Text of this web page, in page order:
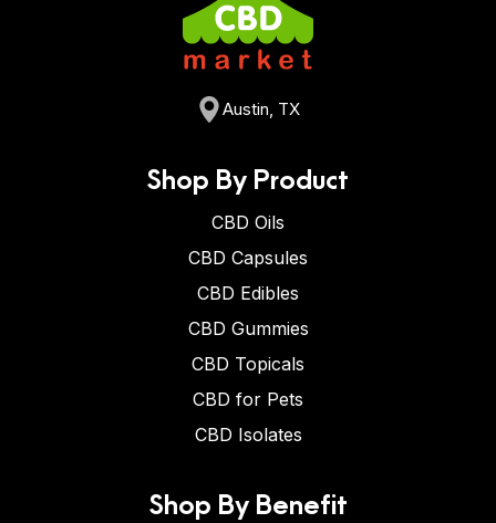
Austin, TX
Shop By Product
CBD Oils
CBD Capsules
CBD Edibles
CBD Gummies
CBD Topicals
CBD for Pets
CBD Isolates
Shop By Benefit